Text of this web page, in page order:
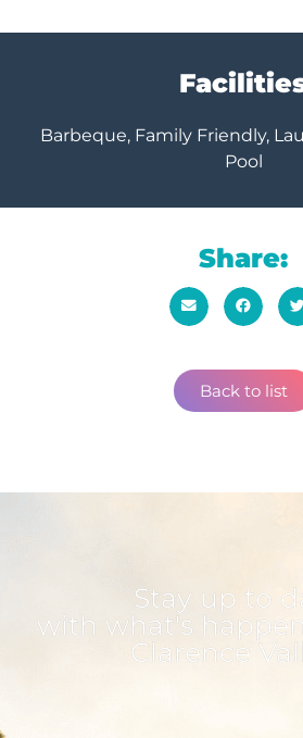
Barbeque, Family Friendly,
Pool
Share:
Back to list
Stay up to
with what's
Clarence